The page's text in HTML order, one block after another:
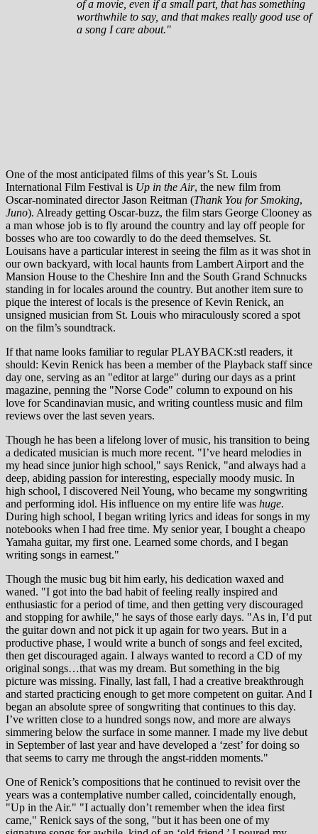
of a movie, even if a small part, that has something
worthwhile to say, and that makes really good use of
a song I care about."
One of the most anticipated films of this year’s St. Louis
International Film Festival is Up in the Air, the new film from
Oscar-nominated director Jason Reitman (Thank You for Smoking,
Juno). Already getting Oscar-buzz, the film stars George Clooney as
a man whose job is to fly around the country and lay off people for
bosses who are too cowardly to do the deed themselves. St.
Louisans have a particular interest in seeing the film as it was shot in
our own backyard, with local haunts from Lambert Airport and the
Mansion House to the Cheshire Inn and the South Grand Schnucks
standing in for locales around the country. But another item sure to
pique the interest of locals is the presence of Kevin Renick, an
unsigned musician from St. Louis who miraculously scored a spot
on the film’s soundtrack.
If that name looks familiar to regular PLAYBACK:stl readers, it
should: Kevin Renick has been a member of the Playback staff since
day one, serving as an "editor at large" during our days as a print
magazine, penning the "Norse Code" column to expound on his
love for Scandinavian music, and writing countless music and film
reviews over the last seven years.
Though he has been a lifelong lover of music, his transition to being
a dedicated musician is much more recent. "I’ve heard melodies in
my head since junior high school," says Renick, "and always had a
deep, abiding passion for interesting, especially moody music. In
high school, I discovered Neil Young, who became my songwriting
and performing idol. His influence on my entire life was huge.
During high school, I began writing lyrics and ideas for songs in my
notebooks when I had free time. My senior year, I bought a cheapo
Yamaha guitar, my first one. Learned some chords, and I began
writing songs in earnest."
Though the music bug bit him early, his dedication waxed and
waned. "I got into the bad habit of feeling really inspired and
enthusiastic for a period of time, and then getting very discouraged
and stopping for awhile," he says of those early days. "As in, I’d put
the guitar down and not pick it up again for two years. But in a
productive phase, I would write a bunch of songs and feel excited,
then get discouraged again. I always wanted to record a CD of my
original songs…that was my dream. But something in the big
picture was missing. Finally, last fall, I had a creative breakthrough
and started practicing enough to get more competent on guitar. And I
began an absolute spree of songwriting that continues to this day.
I’ve written close to a hundred songs now, and more are always
simmering below the surface in some manner. I made my live debut
in September of last year and have developed a ‘zest’ for doing so
that seems to carry me through the angst-ridden moments."
One of Renick’s compositions that he continued to revisit over the
years was a contemplative number called, coincidentally enough,
"Up in the Air." "I actually don’t remember when the idea first
came," Renick says of the song, "but it has been one of my